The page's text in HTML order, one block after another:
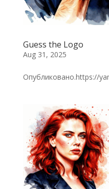
Guess the Logo
Aug 31, 2025
Опубликовано.https://